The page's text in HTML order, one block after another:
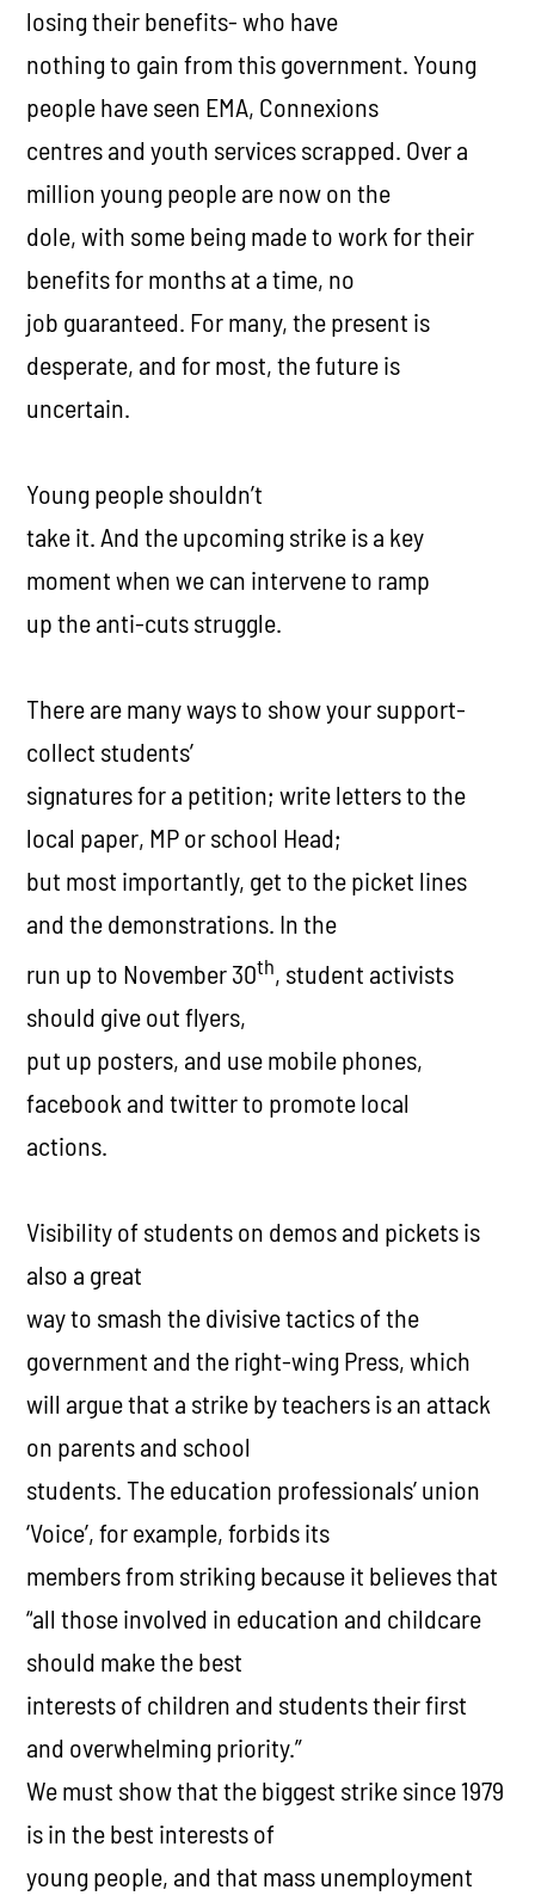
losing their benefits- who have
nothing to gain from this government. Young
people have seen EMA, Connexions
centres and youth services scrapped. Over a
million young people are now on the
dole, with some being made to work for their
benefits for months at a time, no
job guaranteed. For many, the present is
desperate, and for most, the future is
uncertain.
Young people shouldn’t
take it. And the upcoming strike is a key
moment when we can intervene to ramp
up the anti-cuts struggle.
There are many ways to show your support-
collect students’
signatures for a petition; write letters to the
local paper, MP or school Head;
but most importantly, get to the picket lines
and the demonstrations. In the
run up to November 30th, student activists
should give out flyers,
put up posters, and use mobile phones,
facebook and twitter to promote local
actions.
Visibility of students on demos and pickets is
also a great
way to smash the divisive tactics of the
government and the right-wing Press, which
will argue that a strike by teachers is an attack
on parents and school
students. The education professionals’ union
‘Voice’, for example, forbids its
members from striking because it believes that
“all those involved in education and childcare
should make the best
interests of children and students their first
and overwhelming priority.”
We must show that the biggest strike since 1979
is in the best interests of
young people, and that mass unemployment